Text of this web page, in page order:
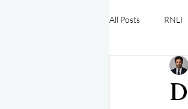
All Posts RNLI
Sea Safety